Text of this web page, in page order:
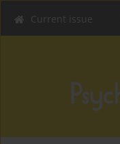
Current issue